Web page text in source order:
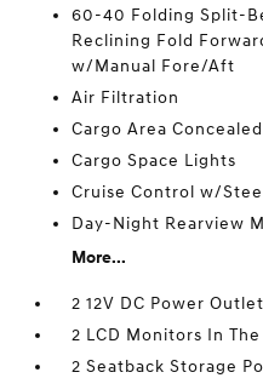
60-40 Folding Split-
Reclining Fold
w/Manual Fore/Aft
Air Filtration
Cargo Area
Cargo Space Lights
Cruise Control w/
Day-Night Rearview
More...
2 12V DC Power
2 LCD Monitors In
2 Seatback Storage